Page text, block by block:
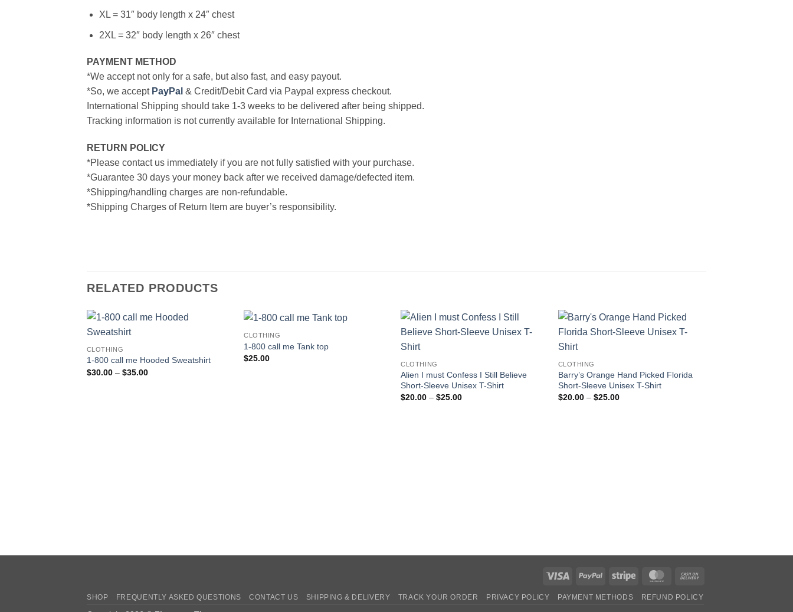
XL = 31″ body length x 24″ chest
2XL = 32″ body length x 26″ chest
PAYMENT METHOD
*We accept not only for a safe, but also fast, and easy payout.
*So, we accept PayPal & Credit/Debit Card via Paypal express checkout.
International Shipping should take 1-3 weeks to be delivered after being shipped.
Tracking information is not currently available for International Shipping.
RETURN POLICY
*Please contact us immediately if you are not fully satisfied with your purchase.
*Guarantee 30 days your money back after we received damage/defected item.
*Shipping/handling charges are non-refundable.
*Shipping Charges of Return Item are buyer’s responsibility.
RELATED PRODUCTS
CLOTHING
1-800 call me Hooded Sweatshirt
$30.00 – $35.00Price
CLOTHING
1-800 call me Tank top
$25.00
CLOTHING
Alien I must Confess I Still Believe
Short-Sleeve Unisex T-Shirt
$20.00 – $25.00Price
CLOTHING
Barry’s Orange Hand Picked Florida
Short-Sleeve Unisex T-Shirt
$20.00 – $25.00Price
Visa PayPal Stripe MasterCard
Delivery
SHOP FREQUENTLY ASKED QUESTIONS CONTACT US SHIPPING & DELIVERY TRACK YOUR ORDER PRIVACY POLICY PAYMENT METHODS REFUND POLICY